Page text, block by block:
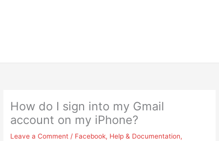
How do I sign into my Gmail
account on my iPhone?
Leave a Comment / Facebook, Help & Documentation,